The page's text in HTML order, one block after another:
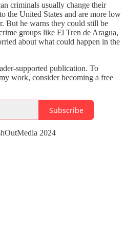
criminals usually change their
the United States and are more low
But he warns they could still be
groups like El Tren de Aragua,
about what could happen in the
supported publication. To
work, consider becoming a free
Subscribe
2024